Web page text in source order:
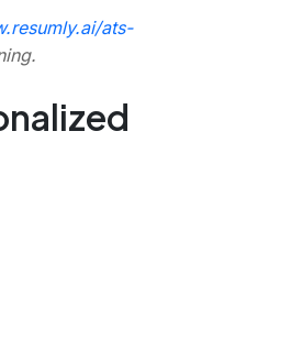
ats-